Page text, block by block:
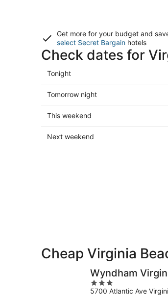
Get more for your budget and
select Secret Bargain hotels
Check dates for
Check
prices
in
Virginia
Beach
tonight,
Aug
Tonight
Check
prices
in
Virginia
Beach
Tomorrow night
Check
prices
in
This weekend
Check
16
Next weekend
Cheap Virginia
Wyndham
3
out
5700 Atlantic Ave